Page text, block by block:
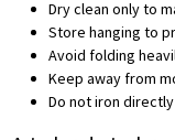
Dry clean only to
Store hanging to
Avoid folding
Keep away from
Do not iron